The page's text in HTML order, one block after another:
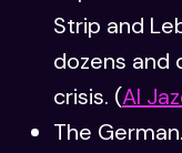
Strip and
dozens and
crisis. (Al
The